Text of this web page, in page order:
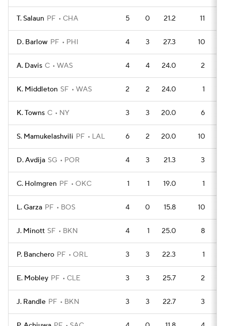
T. Salaun PF CHA 5 0 21.2 11
D. Barlow PF PHI 4 3 27.3 10
A. Davis C WAS 4 4 24.0 2
K. Middleton SF WAS 2 2 24.0 1
K. Towns C NY 3 3 20.0 6
S. Mamukelashvili PF LAL 6 2 20.0 10
D. Avdija SG POR 4 3 21.3 3
C. Holmgren PF OKC 1 1 19.0 1
L. Garza PF BOS 4 0 15.8 10
J. Minott SF BKN 4 1 25.0 8
P. Banchero PF ORL 3 3 22.3 1
E. Mobley PF CLE 3 3 25.7 2
J. Randle PF BKN 3 3 22.7 3